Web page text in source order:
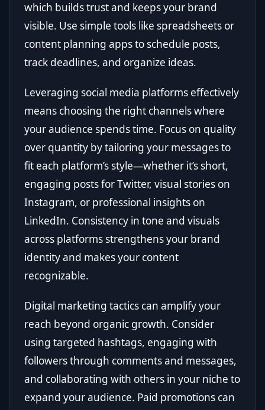
which builds trust and keeps your brand
visible. Use simple tools like spreadsheets or
content planning apps to schedule posts,
track deadlines, and organize ideas.
Leveraging social media platforms effectively
means choosing the right channels where
your audience spends time. Focus on quality
over quantity by tailoring your messages to
fit each platform’s style—whether it’s short,
engaging posts for Twitter, visual stories on
Instagram, or professional insights on
LinkedIn. Consistency in tone and visuals
across platforms strengthens your brand
identity and makes your content
recognizable.
Digital marketing tactics can amplify your
reach beyond organic growth. Consider
using targeted hashtags, engaging with
followers through comments and messages,
and collaborating with others in your niche to
expand your audience. Paid promotions can